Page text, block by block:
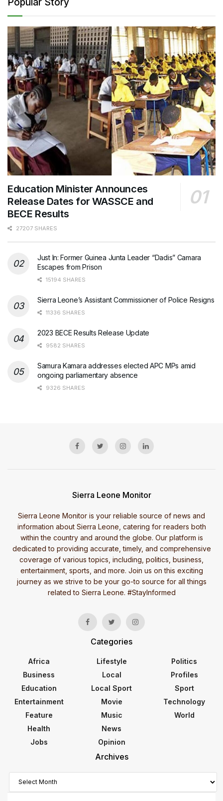
Education Minister Announces
Release Dates for WASSCE and
BECE Results
27207 SHARES
Just In: Former Guinea Junta Leader “Dadis” Camara
Escapes from Prison
15194 SHARES
Sierra Leone’s Assistant Commissioner of Police Resigns
11336 SHARES
2023 BECE Results Release Update
9582 SHARES
Samura Kamara addresses elected APC MPs amid
ongoing parliamentary absence
9326 SHARES
Sierra Leone Monitor
Sierra Leone Monitor is your reliable source of news and
information about Sierra Leone, catering for readers both
within the country and around the globe. Our platform is
dedicated to providing accurate, timely, and comprehensive
coverage of various topics, including, politics, business,
entertainment, sports, and more. Join us on this exciting
journey as we strive to be your go-to source for all things
related to Sierra Leone. #StayInformed
Categories
Africa
Business
Education
Entertainment
Feature
Health
Jobs
Lifestyle
Local
Local Sport
Movie
Music
News
Opinion
Politics
Profiles
Sport
Technology
World
Archives